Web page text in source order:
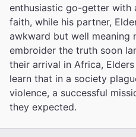
enthusiastic go-getter with
faith, while his partner,
awkward but well meaning
embroider the truth soon
their arrival in Africa,
learn that in a society
violence, a successful
they expected.